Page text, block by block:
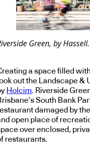
Green, by
a space filled
out the Landscape &
Holcim. Riverside
South Bank
damaged by
open place of
over enclosed,
restaurants.